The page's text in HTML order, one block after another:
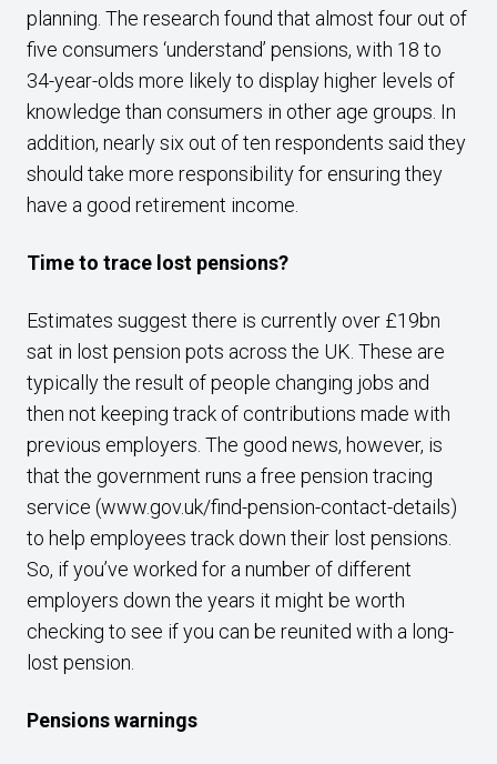
planning. The research found that almost four out of
five consumers ‘understand’ pensions, with 18 to
34-year-olds more likely to display higher levels of
knowledge than consumers in other age groups. In
addition, nearly six out of ten respondents said they
should take more responsibility for ensuring they
have a good retirement income.
Time to trace lost pensions?
Estimates suggest there is currently over £19bn
sat in lost pension pots across the UK. These are
typically the result of people changing jobs and
then not keeping track of contributions made with
previous employers. The good news, however, is
that the government runs a free pension tracing
service (www.gov.uk/find-pension-contact-details)
to help employees track down their lost pensions.
So, if you’ve worked for a number of different
employers down the years it might be worth
checking to see if you can be reunited with a long-
lost pension.
Pensions warnings